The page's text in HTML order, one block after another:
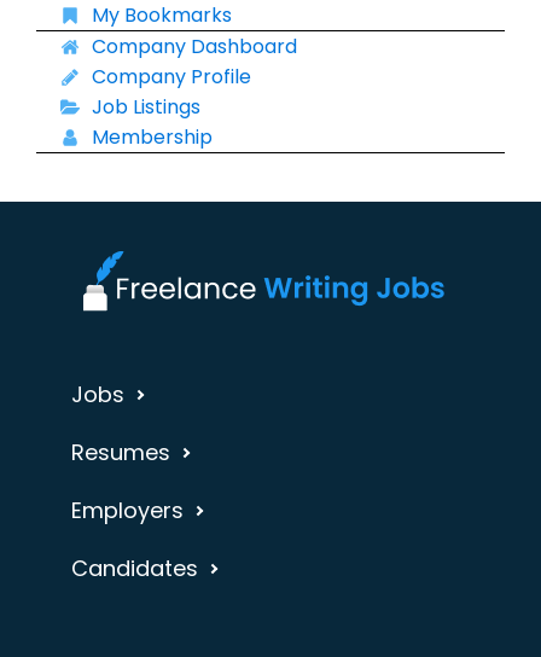
My Bookmarks
Company Dashboard
Company Profile
Job Listings
Membership
Jobs
Resumes
Employers
Candidates